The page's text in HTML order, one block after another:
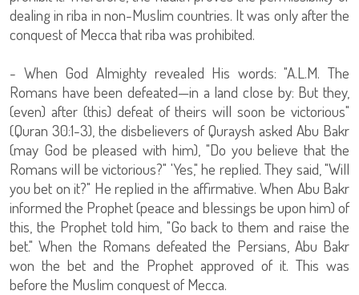
dealing in riba in non-Muslim countries. It was only after the
conquest of Mecca that riba was prohibited.
- When God Almighty revealed His words: "A.L.M. The
Romans have been defeated—in a land close by: But they,
(even) after (this) defeat of theirs will soon be victorious"
(Quran 30:1-3), the disbelievers of Quraysh asked Abu Bakr
(may God be pleased with him), "Do you believe that the
Romans will be victorious?" 'Yes," he replied. They said, "Will
you bet on it?" He replied in the affirmative. When Abu Bakr
informed the Prophet (peace and blessings be upon him) of
this, the Prophet told him, "Go back to them and raise the
bet." When the Romans defeated the Persians, Abu Bakr
won the bet and the Prophet approved of it. This was
before the Muslim conquest of Mecca.